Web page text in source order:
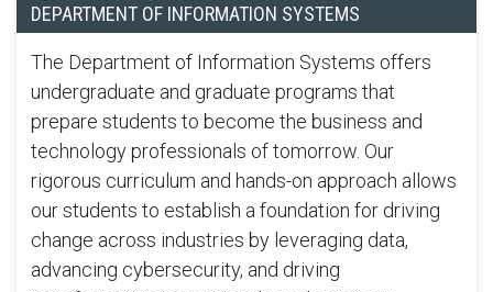
DEPARTMENT OF INFORMATION SYSTEMS
The Department of Information Systems offers
undergraduate and graduate programs that
prepare students to become the business and
technology professionals of tomorrow. Our
rigorous curriculum and hands-on approach allows
our students to establish a foundation for driving
change across industries by leveraging data,
advancing cybersecurity, and driving